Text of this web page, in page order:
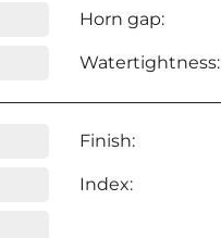
Horn gap:
Watertightness:
Finish:
Index: